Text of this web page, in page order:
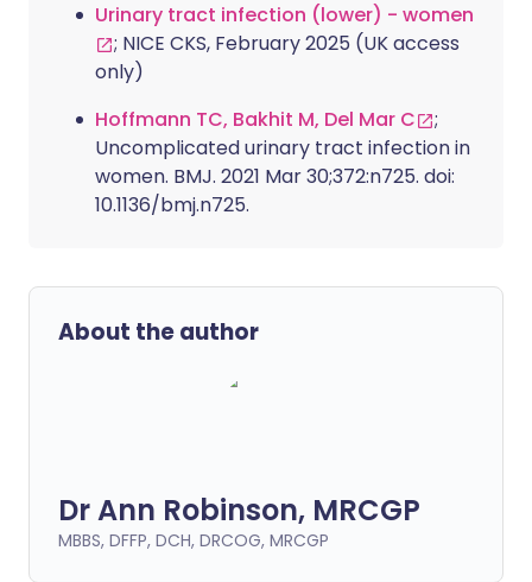
Urinary tract infection (lower) - women
; NICE CKS, February 2025 (UK access
only)
Hoffmann TC, Bakhit M, Del Mar C
;
Uncomplicated urinary tract infection in
women. BMJ. 2021 Mar 30;372:n725. doi:
10.1136/bmj.n725.
About the author
Dr Ann Robinson, MRCGP
MBBS, DFFP, DCH, DRCOG, MRCGP